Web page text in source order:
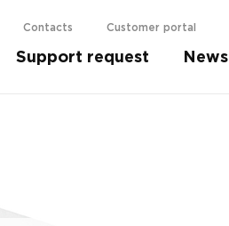
Contacts Customer portal
Support request News